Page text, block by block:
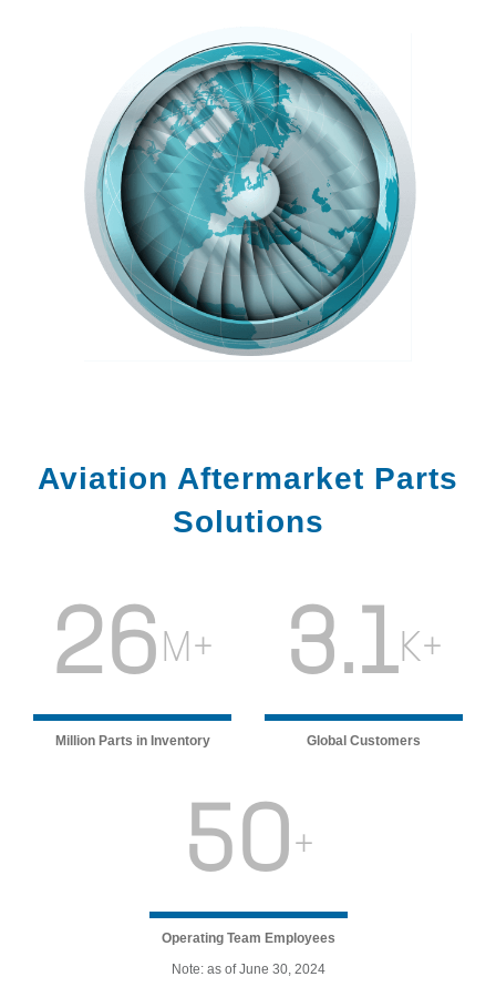
Aviation Aftermarket Parts
Solutions
26M+
Million Parts in Inventory
3.1K+
Global Customers
50+
Operating Team Employees
Note: as of June 30, 2024